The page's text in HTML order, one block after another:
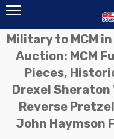
Military to MCM
Auction: MCM
Pieces,
Drexel Sheraton
Reverse
John Haymson